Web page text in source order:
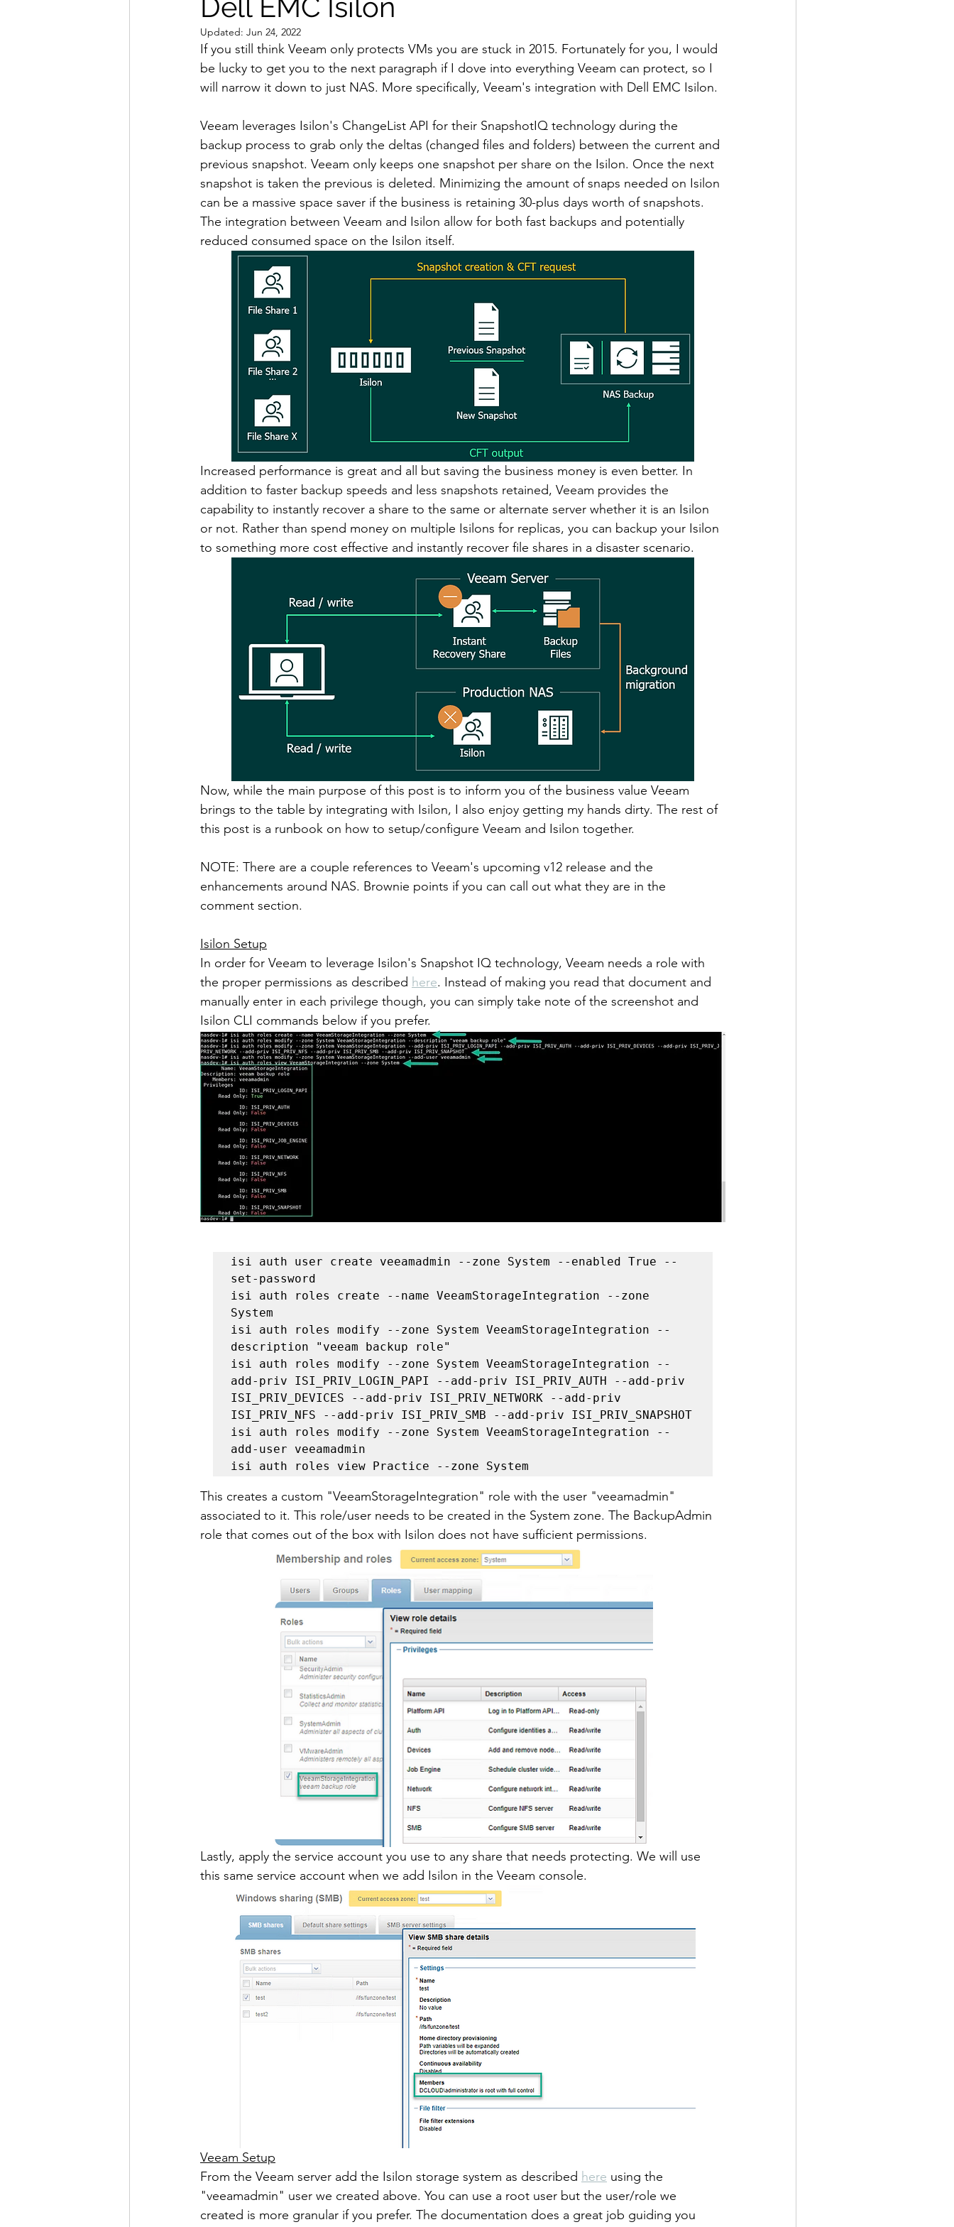
Dell EMC Isilon
Updated: Jun 24, 2022
If you still think Veeam only protects VMs you are stuck in 2015. Fortunately for you, I would
be lucky to get you to the next paragraph if I dove into everything Veeam can protect, so I
will narrow it down to just NAS. More specifically, Veeam's integration with Dell EMC Isilon.
Veeam leverages Isilon's ChangeList API for their SnapshotIQ technology during the
backup process to grab only the deltas (changed files and folders) between the current and
previous snapshot. Veeam only keeps one snapshot per share on the Isilon. Once the next
snapshot is taken the previous is deleted. Minimizing the amount of snaps needed on Isilon
can be a massive space saver if the business is retaining 30-plus days worth of snapshots.
The integration between Veeam and Isilon allow for both fast backups and potentially
reduced consumed space on the Isilon itself.
Increased performance is great and all but saving the business money is even better. In
addition to faster backup speeds and less snapshots retained, Veeam provides the
capability to instantly recover a share to the same or alternate server whether it is an Isilon
or not. Rather than spend money on multiple Isilons for replicas, you can backup your Isilon
to something more cost effective and instantly recover file shares in a disaster scenario.
Now, while the main purpose of this post is to inform you of the business value Veeam
brings to the table by integrating with Isilon, I also enjoy getting my hands dirty. The rest of
this post is a runbook on how to setup/configure Veeam and Isilon together.
NOTE: There are a couple references to Veeam's upcoming v12 release and the
enhancements around NAS. Brownie points if you can call out what they are in the
comment section.
Isilon Setup
In order for Veeam to leverage Isilon's Snapshot IQ technology, Veeam needs a role with
the proper permissions as described here. Instead of making you read that document and
manually enter in each privilege though, you can simply take note of the screenshot and
Isilon CLI commands below if you prefer.
isi auth user create veeamadmin --zone System --enabled True --
set-password
isi auth roles create --name VeeamStorageIntegration --zone
System
isi auth roles modify --zone System VeeamStorageIntegration --
description "veeam backup role"
isi auth roles modify --zone System VeeamStorageIntegration --
add-priv ISI_PRIV_LOGIN_PAPI --add-priv ISI_PRIV_AUTH --add-priv
ISI_PRIV_DEVICES --add-priv ISI_PRIV_NETWORK --add-priv
ISI_PRIV_NFS --add-priv ISI_PRIV_SMB --add-priv ISI_PRIV_SNAPSHOT
isi auth roles modify --zone System VeeamStorageIntegration --
add-user veeamadmin
isi auth roles view Practice --zone System
This creates a custom "VeeamStorageIntegration" role with the user "veeamadmin"
associated to it. This role/user needs to be created in the System zone. The BackupAdmin
role that comes out of the box with Isilon does not have sufficient permissions.
Lastly, apply the service account you use to any share that needs protecting. We will use
this same service account when we add Isilon in the Veeam console.
Veeam Setup
From the Veeam server add the Isilon storage system as described here using the
"veeamadmin" user we created above. You can use a root user but the user/role we
created is more granular if you prefer. The documentation does a great job guiding you